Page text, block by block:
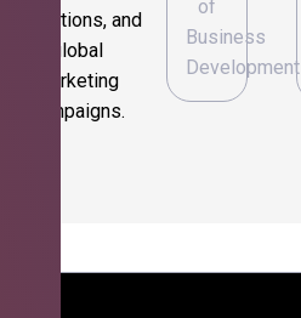
operations, and
global
marketing
campaigns.
of
Business
Development